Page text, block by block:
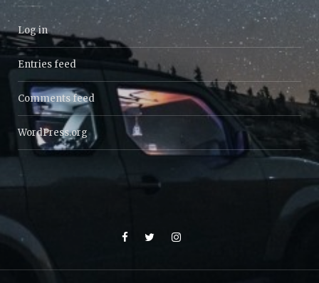
Log in
Entries feed
Comments feed
WordPress.org